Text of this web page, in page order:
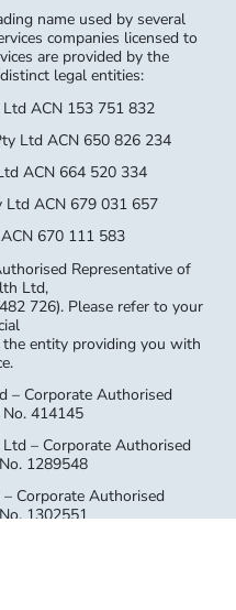
name used by several
companies licensed to
are provided by the
legal entities:
ACN 153 751 832
Ltd ACN 650 826 234
ACN 664 520 334
Ltd ACN 679 031 657
670 111 583
Representative of
Ltd,
726). Please refer to your
entity providing you with
– Corporate Authorised
414145
– Corporate Authorised
1289548
Corporate Authorised
1302551